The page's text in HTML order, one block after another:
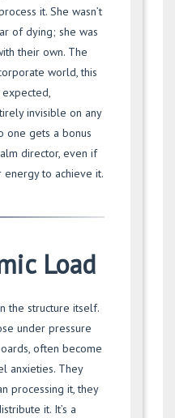
it. She wasn’t
of dying; she was
their own. The
world, this
invisible on any
one gets a bonus
director, even if
energy to achieve it.
Load
the structure itself.
under pressure
often become
anxieties. They
processing it, they
it. It’s a